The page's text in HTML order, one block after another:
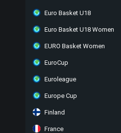
Euro Basket U18
Euro Basket U18 Women
EURO Basket Women
EuroCup
Euroleague
Europe Cup
Finland
France